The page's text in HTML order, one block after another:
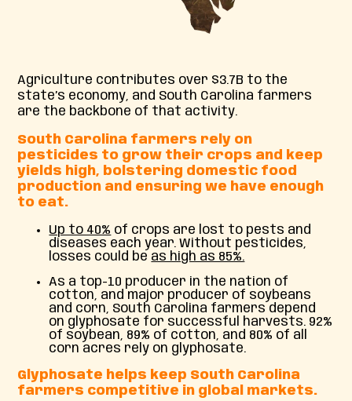
Agriculture contributes over $3.7B to the
state’s economy, and South Carolina farmers
are the backbone of that activity.
South Carolina farmers rely on
pesticides to grow their crops and keep
yields high, bolstering domestic food
production and ensuring we have enough
to eat.
Up to 40% of crops are lost to pests and
diseases each year. Without pesticides,
losses could be as high as 85%.
As a top-10 producer in the nation of
cotton, and major producer of soybeans
and corn, South Carolina farmers depend
on glyphosate for successful harvests. 92%
of soybean, 89% of cotton, and 80% of all
corn acres rely on glyphosate.
Glyphosate helps keep South Carolina
farmers competitive in global markets.